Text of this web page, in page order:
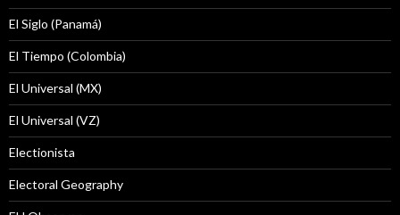
El Siglo (Panamá)
El Tiempo (Colombia)
El Universal (MX)
El Universal (VZ)
Electionista
Electoral Geography